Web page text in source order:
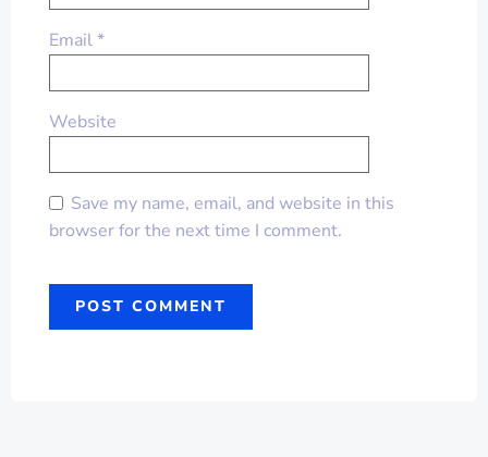
Email*
Website
Save my name, email, and website in this
browser for the next time I comment.